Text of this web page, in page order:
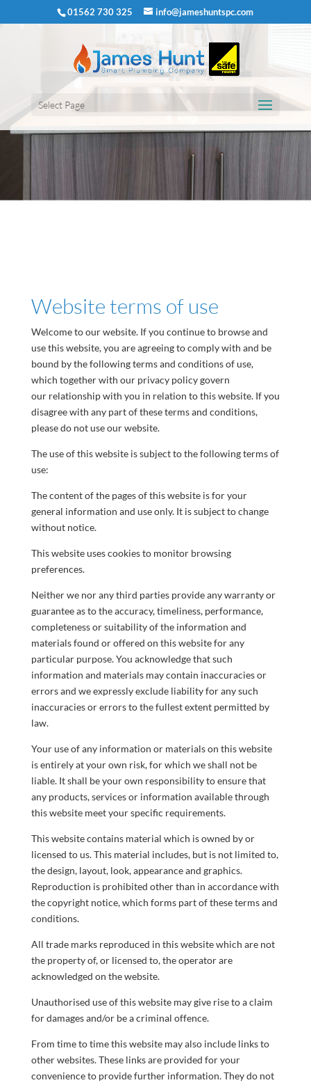
01562 730 325 info@jameshuntspc.com
Select Page
Website terms of use
Welcome to our website. If you continue to browse and
use this website, you are agreeing to comply with and be
bound by the following terms and conditions of use,
which together with our privacy policy govern
our relationship with you in relation to this website. If you
disagree with any part of these terms and conditions,
please do not use our website.
The use of this website is subject to the following terms of
use:
The content of the pages of this website is for your
general information and use only. It is subject to change
without notice.
This website uses cookies to monitor browsing
preferences.
Neither we nor any third parties provide any warranty or
guarantee as to the accuracy, timeliness, performance,
completeness or suitability of the information and
materials found or offered on this website for any
particular purpose. You acknowledge that such
information and materials may contain inaccuracies or
errors and we expressly exclude liability for any such
inaccuracies or errors to the fullest extent permitted by
law.
Your use of any information or materials on this website
is entirely at your own risk, for which we shall not be
liable. It shall be your own responsibility to ensure that
any products, services or information available through
this website meet your specific requirements.
This website contains material which is owned by or
licensed to us. This material includes, but is not limited to,
the design, layout, look, appearance and graphics.
Reproduction is prohibited other than in accordance with
the copyright notice, which forms part of these terms and
conditions.
All trade marks reproduced in this website which are not
the property of, or licensed to, the operator are
acknowledged on the website.
Unauthorised use of this website may give rise to a claim
for damages and/or be a criminal offence.
From time to time this website may also include links to
other websites. These links are provided for your
convenience to provide further information. They do not